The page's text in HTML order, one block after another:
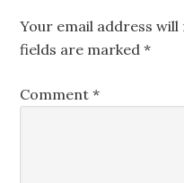
Your email address will
fields are marked*
Comment*